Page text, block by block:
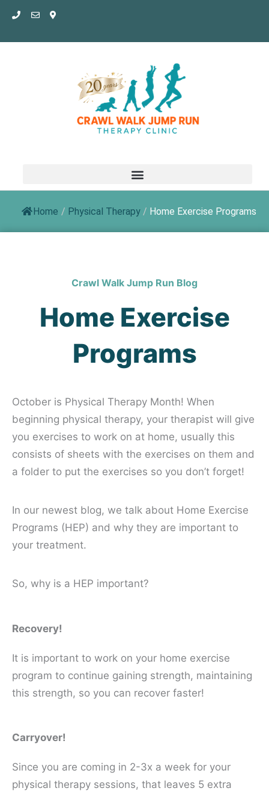
Skip
content
Home / Physical Therapy / Home Exercise Programs
Crawl Walk Jump Run Blog
Home Exercise
Programs
October is Physical Therapy Month! When
beginning physical therapy, your therapist will give
you exercises to work on at home, usually this
consists of sheets with the exercises on them and
a folder to put the exercises so you don’t forget!
In our newest blog, we talk about Home Exercise
Programs (HEP) and why they are important to
your treatment.
So, why is a HEP important?
Recovery!
It is important to work on your home exercise
program to continue gaining strength, maintaining
this strength, so you can recover faster!
Carryover!
Since you are coming in 2-3x a week for your
physical therapy sessions, that leaves 5 extra